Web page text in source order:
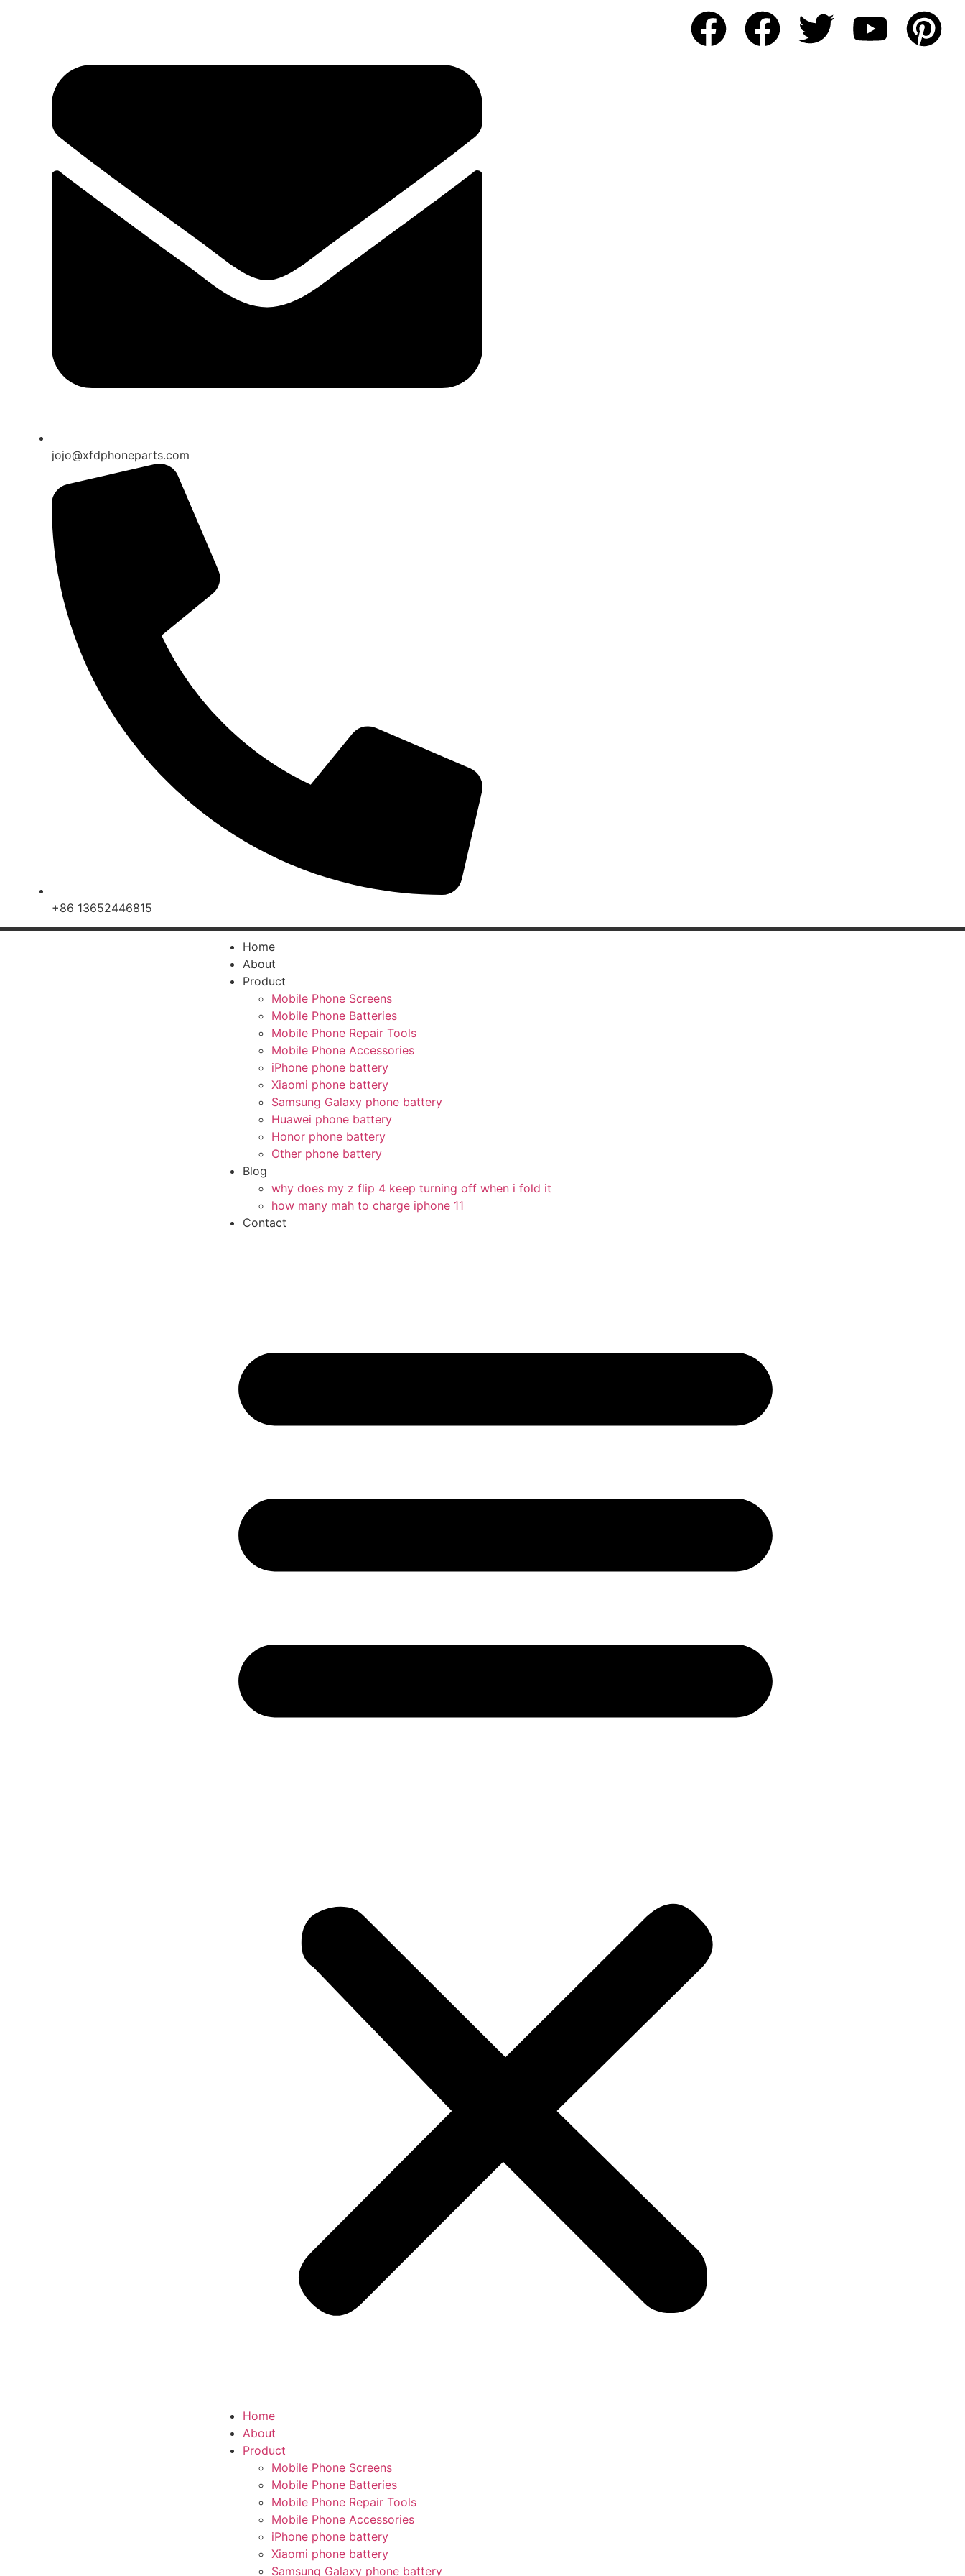
jojo@xfdphoneparts.com
+86 13652446815
Home
About
Product
Mobile Phone Screens
Mobile Phone Batteries
Mobile Phone Repair Tools
Mobile Phone Accessories
iPhone phone battery
Xiaomi phone battery
Samsung Galaxy phone battery
Huawei phone battery
Honor phone battery
Other phone battery
Blog
why does my z flip 4 keep turning off when i fold it
how many mah to charge iphone 11
Contact
Home
About
Product
Mobile Phone Screens
Mobile Phone Batteries
Mobile Phone Repair Tools
Mobile Phone Accessories
iPhone phone battery
Xiaomi phone battery
Samsung Galaxy phone battery